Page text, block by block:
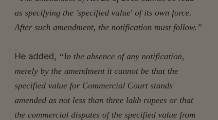
as specifying the 'specified value' of its own force.
After such amendment, the notification must follow.”
He added, “In the absence of any notification,
merely by the amendment it cannot be that the
specified value for Commercial Court stands
amended as not less than three lakh rupees or that
the commercial disputes of the specified value from